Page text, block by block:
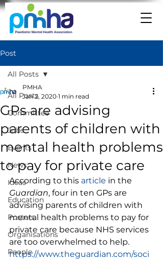
Post
All Posts
Committee
Jobs
Events
News
Ideas
Education
Posters
Organisations
People
All Posts
GPs are advising
parents of children with
mental health problems
to pay for private care
PMHA
Jan 2, 2020 1 min read
According to this article in the
Guardian, four in ten GPs are
advising parents of children with
mental health problems to pay for
private care because NHS services
are too overwhelmed to help.
https://www.theguardian.com/soci